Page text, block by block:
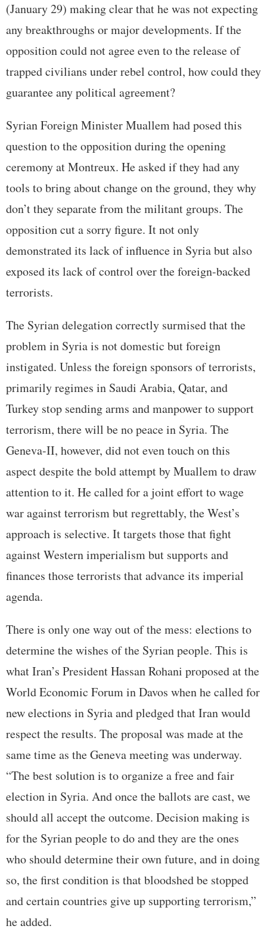
(January 29) making clear that he was not expecting
any breakthroughs or major developments. If the
opposition could not agree even to the release of
trapped civilians under rebel control, how could they
guarantee any political agreement?
Syrian Foreign Minister Muallem had posed this
question to the opposition during the opening
ceremony at Montreux. He asked if they had any
tools to bring about change on the ground, they why
don’t they separate from the militant groups. The
opposition cut a sorry figure. It not only
demonstrated its lack of influence in Syria but also
exposed its lack of control over the foreign-backed
terrorists.
The Syrian delegation correctly surmised that the
problem in Syria is not domestic but foreign
instigated. Unless the foreign sponsors of terrorists,
primarily regimes in Saudi Arabia, Qatar, and
Turkey stop sending arms and manpower to support
terrorism, there will be no peace in Syria. The
Geneva-II, however, did not even touch on this
aspect despite the bold attempt by Muallem to draw
attention to it. He called for a joint effort to wage
war against terrorism but regrettably, the West’s
approach is selective. It targets those that fight
against Western imperialism but supports and
finances those terrorists that advance its imperial
agenda.
There is only one way out of the mess: elections to
determine the wishes of the Syrian people. This is
what Iran’s President Hassan Rohani proposed at the
World Economic Forum in Davos when he called for
new elections in Syria and pledged that Iran would
respect the results. The proposal was made at the
same time as the Geneva meeting was underway.
“The best solution is to organize a free and fair
election in Syria. And once the ballots are cast, we
should all accept the outcome. Decision making is
for the Syrian people to do and they are the ones
who should determine their own future, and in doing
so, the first condition is that bloodshed be stopped
and certain countries give up supporting terrorism,”
he added.